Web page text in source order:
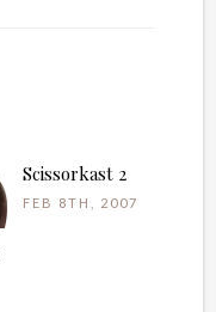
Scissorkast 2
FEB 8TH, 2007